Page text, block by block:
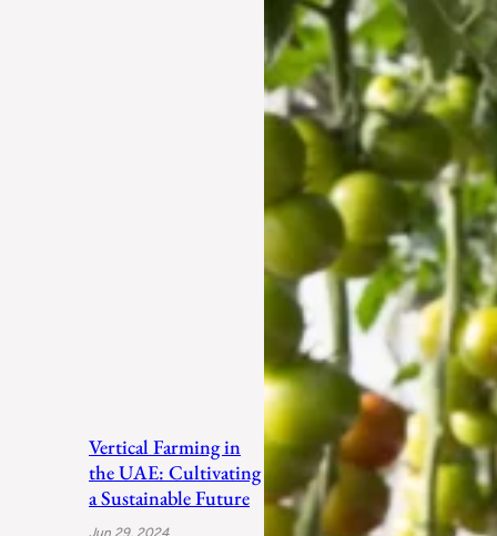
Vertical Farming in
the UAE: Cultivating
a Sustainable Future
Jun 29, 2024